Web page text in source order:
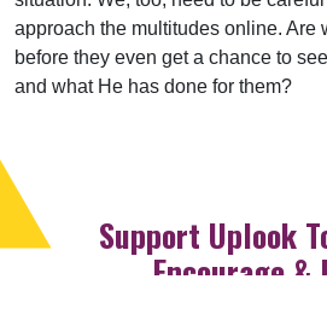
approach the multitudes online. Are
before they even get a chance to
and what He has done for them?
Support Uplook
Encourage &